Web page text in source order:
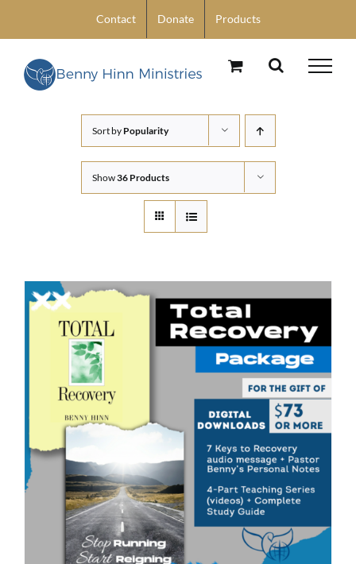
content
Contact Donate Products
Sort by Popularity
Show36 Products